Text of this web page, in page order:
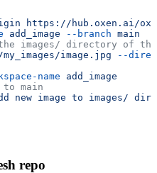
https://hub.oxen.ai/ox/
add_image --branch main
images/ directory of the
image.jpg --
name add_image
to main
new image to images/
repo